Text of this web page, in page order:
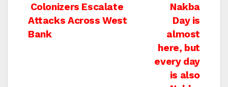
Post
navigation
Nakba
Day is
almost
here, but
every day
is also
Colonizers Escalate
Attacks Across West
Bank